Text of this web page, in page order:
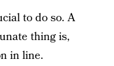
to do so. A
thing is,
in line.